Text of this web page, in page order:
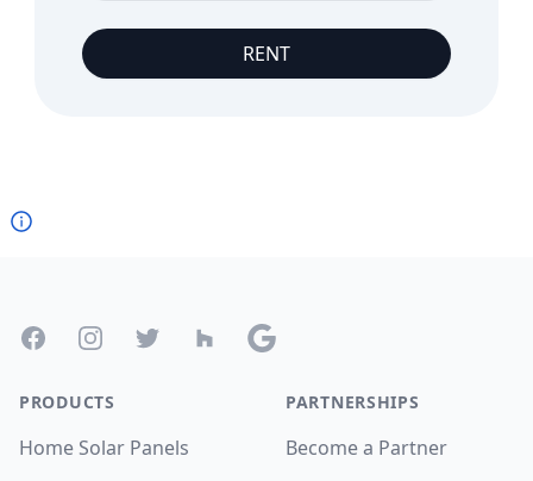
RENT
FacebookInstagramTwitter Houzz Google
PRODUCTS
Home Solar Panels
PARTNERSHIPS
Become a Partner